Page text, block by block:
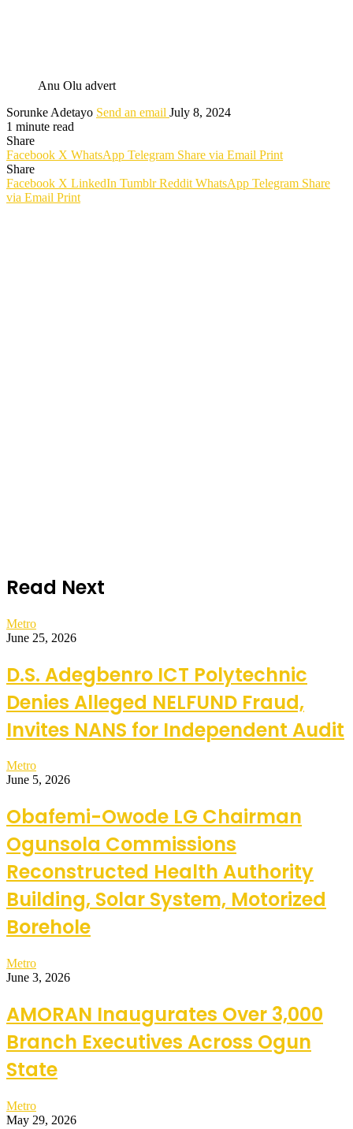
Anu Olu advert
Sorunke Adetayo Send an email July 8, 2024
1 minute read
Share
Facebook X WhatsApp Telegram Share via Email Print
Share
Facebook X LinkedIn Tumblr Reddit WhatsApp Telegram Share
via Email Print
Read Next
Metro
June 25, 2026
D.S. Adegbenro ICT Polytechnic
Denies Alleged NELFUND Fraud,
Invites NANS for Independent Audit
Metro
June 5, 2026
Obafemi-Owode LG Chairman
Ogunsola Commissions
Reconstructed Health Authority
Building, Solar System, Motorized
Borehole
Metro
June 3, 2026
AMORAN Inaugurates Over 3,000
Branch Executives Across Ogun
State
Metro
May 29, 2026